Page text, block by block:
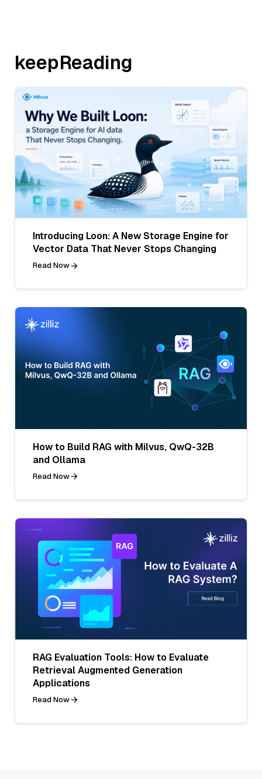
keepReading
Introducing Loon: A New Storage Engine for
Vector Data That Never Stops Changing
Read Now
How to Build RAG with Milvus, QwQ-32B
and Ollama
Read Now
RAG Evaluation Tools: How to Evaluate
Retrieval Augmented Generation
Applications
Read Now